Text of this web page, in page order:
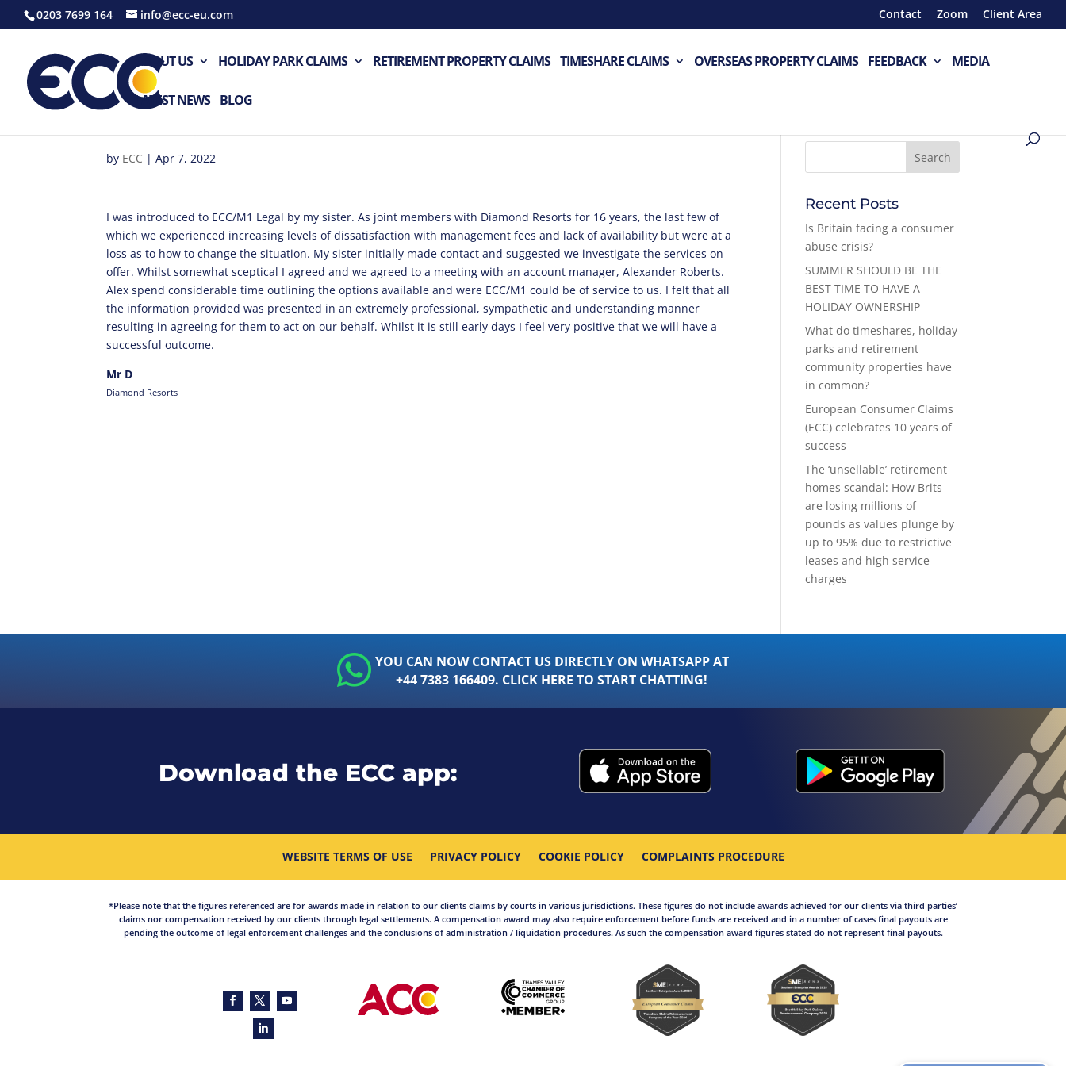
0203 7699 164 info@ecc-eu.com Contact Zoom Client Area
ABOUT US HOLIDAY PARK CLAIMS RETIREMENT PROPERTY CLAIMS TIMESHARE CLAIMS OVERSEAS PROPERTY CLAIMS FEEDBACK MEDIA
LATEST NEWS BLOG
by ECC |Apr 7, 2022
I was introduced to ECC/M1 Legal by my sister. As joint members with Diamond Resorts for 16 years, the last few of
which we experienced increasing levels of dissatisfaction with management fees and lack of availability but were at a
loss as to how to change the situation. My sister initially made contact and suggested we investigate the services on
offer. Whilst somewhat sceptical I agreed and we agreed to a meeting with an account manager, Alexander Roberts.
Alex spend considerable time outlining the options available and were ECC/M1 could be of service to us. I felt that all
the information provided was presented in an extremely professional, sympathetic and understanding manner
resulting in agreeing for them to act on our behalf. Whilst it is still early days I feel very positive that we will have a
successful outcome.
Mr D
Diamond Resorts
Recent Posts
Is Britain facing a consumer
abuse crisis?
SUMMER SHOULD BE THE
BEST TIME TO HAVE A
HOLIDAY OWNERSHIP
What do timeshares, holiday
parks and retirement
community properties have
in common?
European Consumer Claims
(ECC) celebrates 10 years of
success
The ‘unsellable’ retirement
homes scandal: How Brits
are losing millions of
pounds as values plunge by
up to 95% due to restrictive
leases and high service
charges
YOU CAN NOW CONTACT US DIRECTLY ON WHATSAPP AT
+44 7383 166409. CLICK HERE TO START CHATTING!
Download the ECC app:
WEBSITE TERMS OF USE PRIVACY POLICY COOKIE POLICY COMPLAINTS PROCEDURE
*Please note that the figures referenced are for awards made in relation to our clients claims by courts in various jurisdictions. These figures do not include awards achieved for our clients via third parties’
claims nor compensation received by our clients through legal settlements. A compensation award may also require enforcement before funds are received and in a number of cases final payouts are
pending the outcome of legal enforcement challenges and the conclusions of administration / liquidation procedures. As such the compensation award figures stated do not represent final payouts.